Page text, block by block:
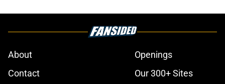
About
Openings
Contact
Our 300+ Sites